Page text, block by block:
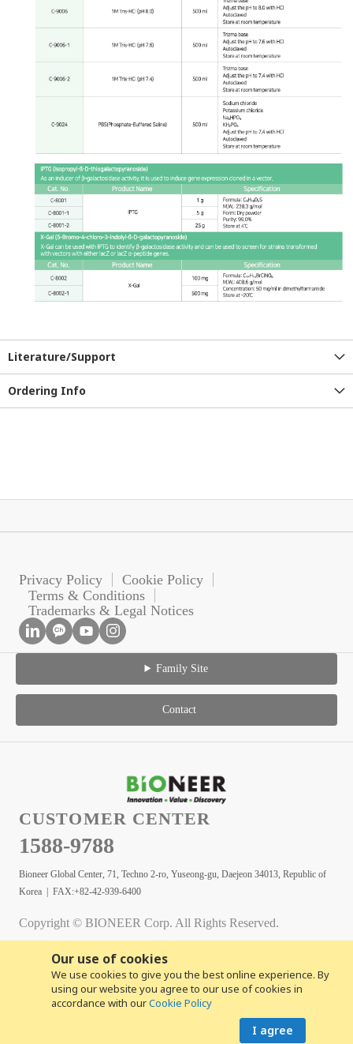
Our use of cookies
We use cookies to give you the best online experience. By
using our website you agree to our use of cookies in
accordance with ourCookie Policy
I agree
Literature/Support
Ordering Info
Privacy Policy
Cookie Policy
Terms & Conditions
Trademarks & Legal Notices
Family Site
Contact
CUSTOMER CENTER
1588-9788
Bioneer Global Center, 71, Techno 2-ro, Yuseong-gu, Daejeon 34013, Republic of
Korea | FAX:+82-42-939-6400
Copyright © BIONEER Corp. All Rights Reserved.
Copyright© 2026 BIONEER CORPORATION. All rights reserved.